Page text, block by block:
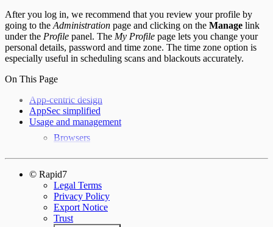
After you log in, we recommend that you review your profile by
going to the Administration page and clicking on the Manage link
under the Profile panel. The My Profile page lets you change your
personal details, password and time zone. The time zone option is
especially useful in scheduling scans and blackouts accurately.
On This Page
App-centric design
AppSec simplified
Usage and management
Browsers
© Rapid7
Legal Terms
Privacy Policy
Export Notice
Trust